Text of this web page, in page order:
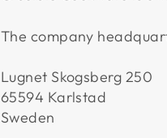
The company
Lugnet Skogsberg 250
65594 Karlstad
Sweden